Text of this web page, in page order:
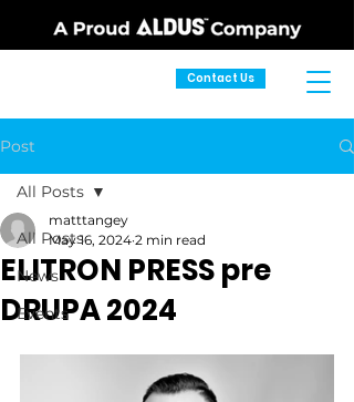
Contact Us
Post
All Posts
News
Events
All Posts
ELITRON PRESS pre
DRUPA 2024
matttangey
May 16, 2024 2 min read